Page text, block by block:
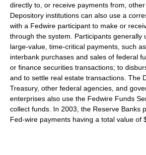
directly to, or receive payments from, other
Depository institutions can also use a
with a Fedwire participant to make or
through the system. Participants generally
large-value, time-critical payments, such
interbank purchases and sales of federal
or finance securities transactions; to
and to settle real estate transactions. The
Treasury, other federal agencies, and
enterprises also use the Fedwire Funds
collect funds. In 2003, the Reserve Banks
Fed-wire payments having a total value of